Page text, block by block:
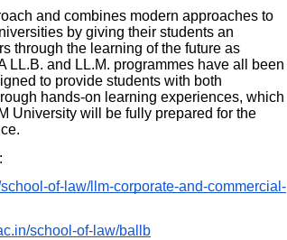
and combines modern approaches to
by giving their students an
through the learning of the future as
LL.B. and LL.M. programmes have all been
to provide students with both
hands-on learning experiences, which
University will be fully prepared for the
of-law/llm-corporate-and-commercial-
school-of-law/ballb